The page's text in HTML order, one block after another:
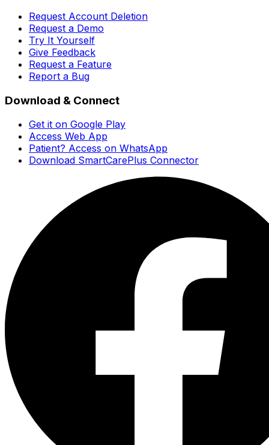
Request Account Deletion
Request a Demo
Try It Yourself
Give Feedback
Request a Feature
Report a Bug
Download & Connect
Get it on Google Play
Access Web App
Patient? Access on WhatsApp
Download SmartCarePlus Connector